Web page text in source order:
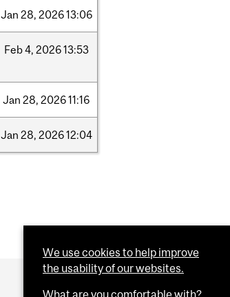
Jan 28, 202613:06
Feb4, 202613:53
Jan 28, 202611:16
Jan 28, 202612:04
We use cookies to help improve
the usability of our websites.
What are you comfortable with?